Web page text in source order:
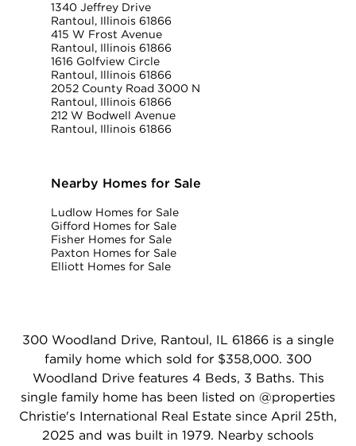
1340 Jeffrey Drive
Rantoul, Illinois 61866
415 W Frost Avenue
Rantoul, Illinois 61866
1616 Golfview Circle
Rantoul, Illinois 61866
2052 County Road 3000 N
Rantoul, Illinois 61866
212 W Bodwell Avenue
Rantoul, Illinois 61866
Nearby Homes for Sale
Ludlow Homes for Sale
Gifford Homes for Sale
Fisher Homes for Sale
Paxton Homes for Sale
Elliott Homes for Sale
300 Woodland Drive, Rantoul, IL 61866 is a single
family home which sold for $358,000. 300
Woodland Drive features 4 Beds, 3 Baths. This
single family home has been listed on @properties
Christie's International Real Estate since April 25th,
2025 and was built in 1979. Nearby schools